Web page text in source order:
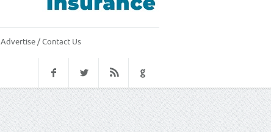
Advertise / Contact Us